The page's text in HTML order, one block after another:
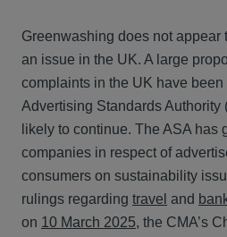
Greenwashing does not appear
an issue in the UK. A large
complaints in the UK have been
Advertising Standards Authority
likely to continue. The ASA has
companies in respect of
consumers on sustainability
rulings regarding travel and
on 10 March 2025, the CMA’s